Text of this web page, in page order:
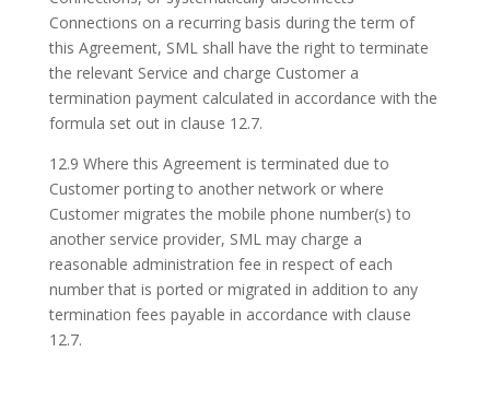
Connections on a recurring basis during the term of
this Agreement, SML shall have the right to terminate
the relevant Service and charge Customer a
termination payment calculated in accordance with the
formula set out in clause 12.7.
12.9 Where this Agreement is terminated due to
Customer porting to another network or where
Customer migrates the mobile phone number(s) to
another service provider, SML may charge a
reasonable administration fee in respect of each
number that is ported or migrated in addition to any
termination fees payable in accordance with clause
12.7.